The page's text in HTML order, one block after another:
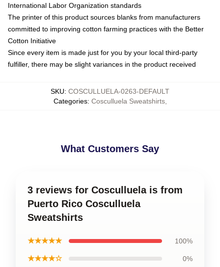
International Labor Organization standards
The printer of this product sources blanks from manufacturers
committed to improving cotton farming practices with the Better
Cotton Initiative
Since every item is made just for you by your local third-party
fulfiller, there may be slight variances in the product received
SKU: COSCULLUELA-0263-DEFAULT
Categories: Cosculluela Sweatshirts,
What Customers Say
3 reviews for Cosculluela is from
Puerto Rico Cosculluela
Sweatshirts
★★★★★ 100%
★★★★☆ 0%